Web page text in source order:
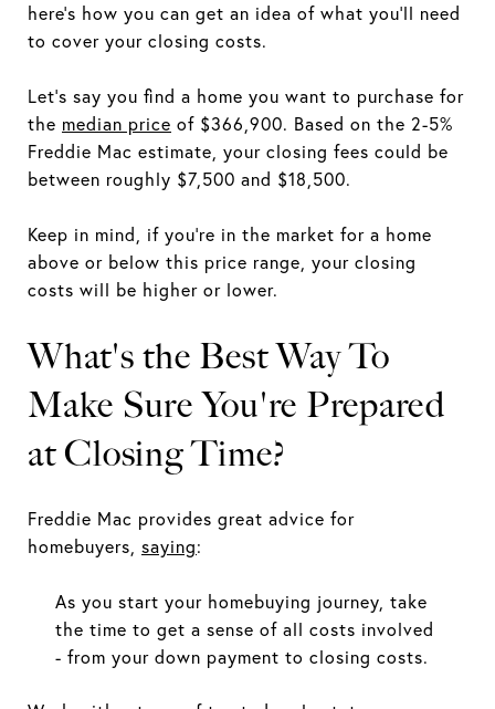
here's how you can get an idea of what you'll need
to cover your closing costs.
Let's say you find a home you want to purchase for
the median price of $366,900. Based on the 2-5%
Freddie Mac estimate, your closing fees could be
between roughly $7,500 and $18,500.
Keep in mind, if you're in the market for a home
above or below this price range, your closing
costs will be higher or lower.
What's the Best Way To
Make Sure You're Prepared
at Closing Time?
Freddie Mac provides great advice for
homebuyers, saying:
As you start your homebuying journey, take
the time to get a sense of all costs involved
- from your down payment to closing costs.